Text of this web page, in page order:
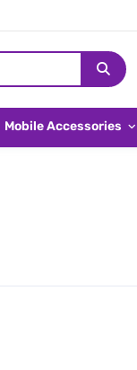
Mobile Accessories